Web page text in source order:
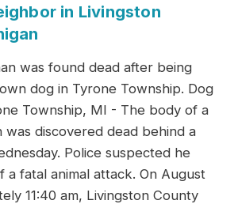
in Livingston
was found dead after being
dog in Tyrone Township. Dog
Township, MI - The body of a
was discovered dead behind a
Police suspected he
a fatal animal attack. On August
11:40 am, Livingston County